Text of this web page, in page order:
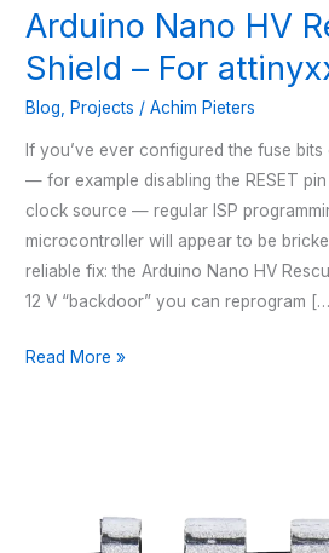
Arduino Nano HV
Shield – For
Blog Projects /Achim Pieters
If you’ve ever configured the fuse
— for example disabling the RESET
clock source — regular ISP
microcontroller will appear to be
reliable fix: the Arduino Nano HV
12 V “backdoor” you can reprogram
Arduino
Read More »